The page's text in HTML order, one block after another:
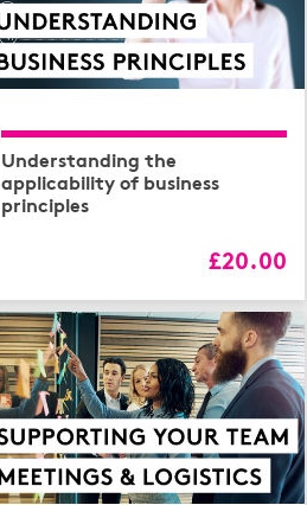
Understanding the
applicability of business
principles
£20.00